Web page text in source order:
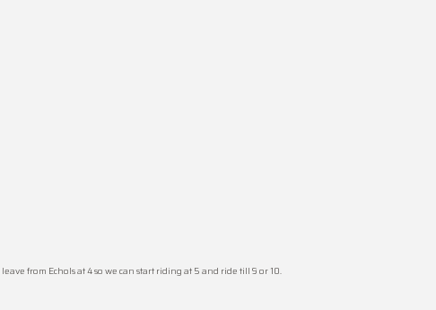
from Echols at 4 so we can start riding at 5 and ride till 9 or 10.